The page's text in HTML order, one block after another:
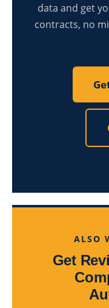
data and get
contracts, no
ALSO
Get